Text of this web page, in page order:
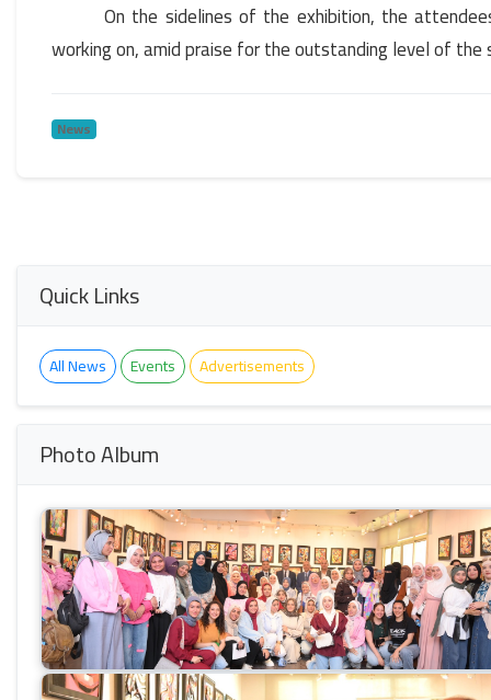
On the sidelines of the exhibition, the
working on, amid praise for the outstanding level of
News
Quick Links
All News Events Advertisements
Photo Album